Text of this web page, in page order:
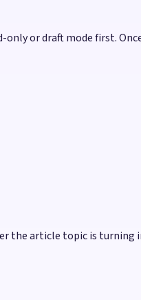
or draft mode first.
the article topic is